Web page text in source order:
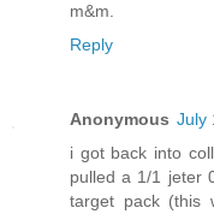
m&m.
Reply
Anonymous July
i got back into
pulled a 1/1 jeter
target pack (this